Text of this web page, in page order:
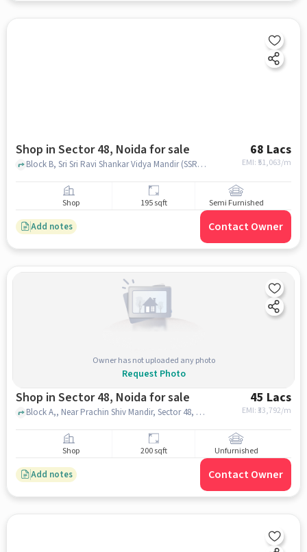
Shop in Sector 48, Noida for sale 68 Lacs
EMI: ₹ 51,063/m
Block B, Sri Sri Ravi Shankar Vidya Mandir (SSRVM), Noida, Uttar Pradesh, Sector 48, noida
Shop 195 sqft Semi Furnished
Add notes Contact Owner
Owner has not uploaded any photo
Request Photo
Shop in Sector 48, Noida for sale 45 Lacs
EMI: ₹33,792/m
Block A,, Near Prachin Shiv Mandir, Sector 48, noida
Shop 200 sqft Unfurnished
Add notes Contact Owner